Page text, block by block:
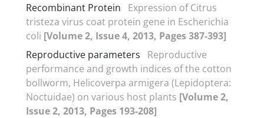
Recombinant Protein
Expression of Citrus
tristeza virus coat protein gene in Escherichia
coli [Volume 2, Issue 4, 2013, Pages 387-393]
Reproductive parameters
Reproductive
performance and growth indices of the cotton
bollworm, Helicoverpa armigera (Lepidoptera:
Noctuidae) on various host plants [Volume 2,
Issue 2, 2013, Pages 193-208]